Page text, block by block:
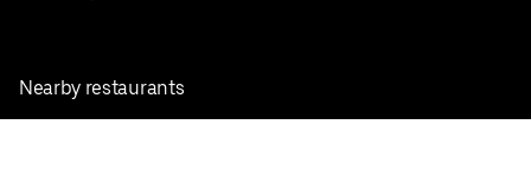
Nearby restaurants